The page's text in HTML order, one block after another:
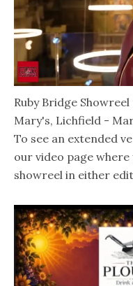
Ruby Bridge
Mary's, Lichfield -
To see an extended
our video page
showreel in either